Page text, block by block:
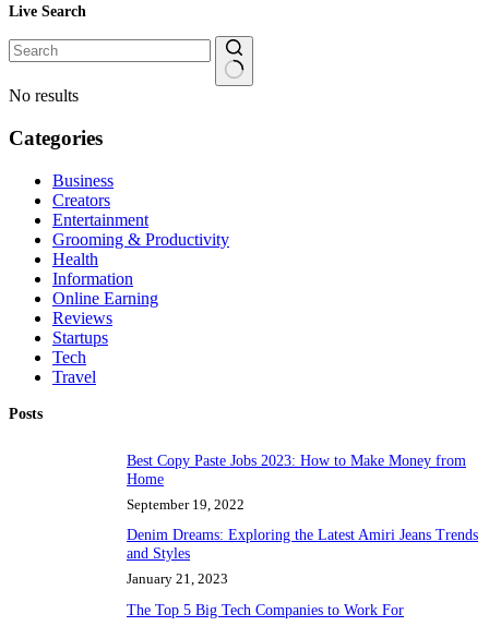
Live Search
No results
Categories
Business
Creators
Entertainment
Grooming & Productivity
Health
Information
Online Earning
Reviews
Startups
Tech
Travel
Posts
Best Copy Paste Jobs 2023: How to Make Money from
Home
September 19, 2022
Denim Dreams: Exploring the Latest Amiri Jeans Trends
and Styles
January 21, 2023
The Top 5 Big Tech Companies to Work For